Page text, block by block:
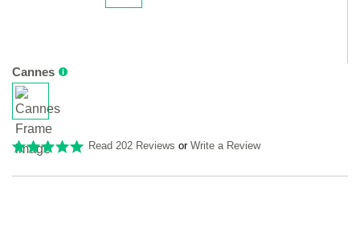
Cannes
Read 202 Reviews or Write a Review